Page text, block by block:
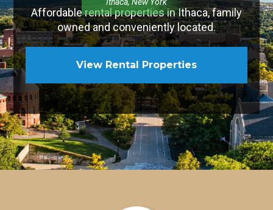
Affordable rental properties in Ithaca, family
owned and conveniently located.
View Rental Properties